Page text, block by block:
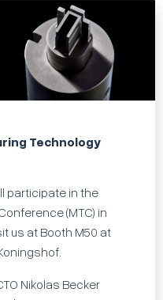
Technology
participate in the
(MTC) in
us at Booth M50 at
Nikolas Becker